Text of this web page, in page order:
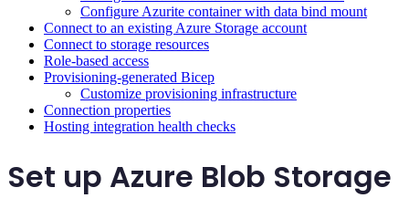
Configure Azurite container with data bind mount
Connect to an existing Azure Storage account
Connect to storage resources
Role-based access
Provisioning-generated Bicep
Customize provisioning infrastructure
Connection properties
Hosting integration health checks
Set up Azure Blob Storage